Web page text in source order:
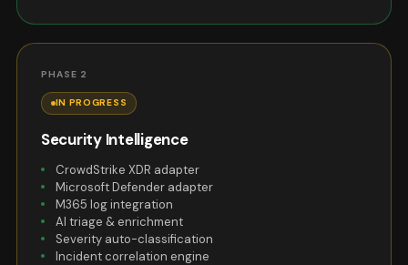
PHASE 2
IN PROGRESS
Security Intelligence
CrowdStrike XDR adapter
Microsoft Defender adapter
M365 log integration
AI triage & enrichment
Severity auto-classification
Incident correlation engine